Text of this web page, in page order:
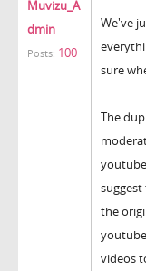
Muvizu_A
dmin
Posts: 100
We've
sure
The
the
videos